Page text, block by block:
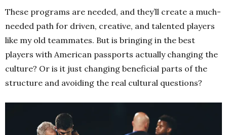
These programs are needed, and they’ll create a much-
needed path for driven, creative, and talented players
like my old teammates. But is bringing in the best
players with American passports actually changing the
culture? Or is it just changing beneficial parts of the
structure and avoiding the real cultural questions?